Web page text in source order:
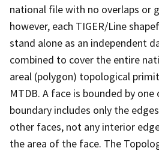
national file with no overlaps or
however, each TIGER/Line
stand alone as an independent
combined to cover the entire
areal (polygon) topological
MTDB. A face is bounded by
boundary includes only the
other faces, not any interior
the area of the face. The